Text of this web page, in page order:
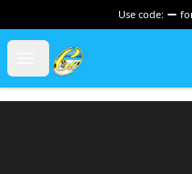
Use code:
Open menu
Cherie's World